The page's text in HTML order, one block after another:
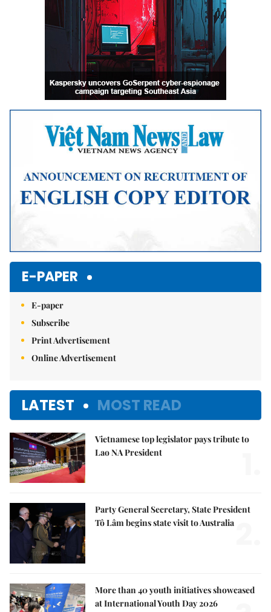
E-PAPER
E-paper
Subscribe
Print Advertisement
Online Advertisement
LATEST MOST READ
Vietnamese top legislator pays tribute to
Lao NA President
Party General Secretary, State President
Tô Lâm begins state visit to Australia
More than 40 youth initiatives showcased
at International Youth Day 2026